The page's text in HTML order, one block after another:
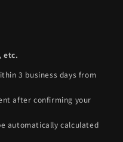
etc.
3 business days from
after confirming your
automatically calculated